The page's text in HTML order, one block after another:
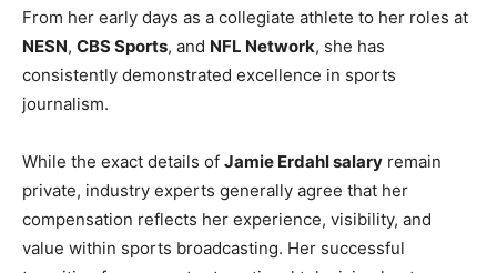
From her early days as a collegiate athlete to her roles at
NESN, CBS Sports, and NFL Network, she has
consistently demonstrated excellence in sports
journalism.
While the exact details of Jamie Erdahl salary remain
private, industry experts generally agree that her
compensation reflects her experience, visibility, and
value within sports broadcasting. Her successful